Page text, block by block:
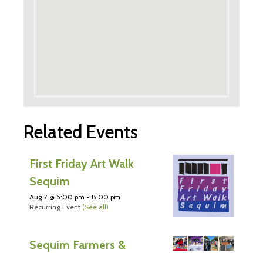
Related Events
First Friday Art Walk
Sequim
Aug 7 @ 5:00 pm - 8:00 pm
Recurring Event (See all)
Sequim Farmers &